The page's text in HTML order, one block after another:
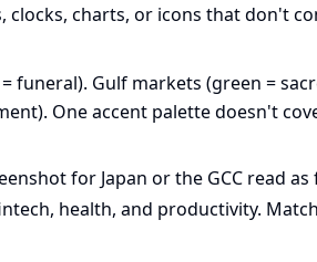
charts, or icons that don't
funeral). Gulf markets (green =
One accent palette doesn't
for Japan or the GCC read
health, and productivity.